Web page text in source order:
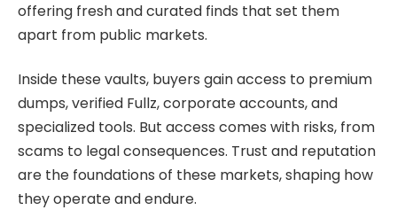
offering fresh and curated finds that set them
apart from public markets.
Inside these vaults, buyers gain access to premium
dumps, verified Fullz, corporate accounts, and
specialized tools. But access comes with risks, from
scams to legal consequences. Trust and reputation
are the foundations of these markets, shaping how
they operate and endure.